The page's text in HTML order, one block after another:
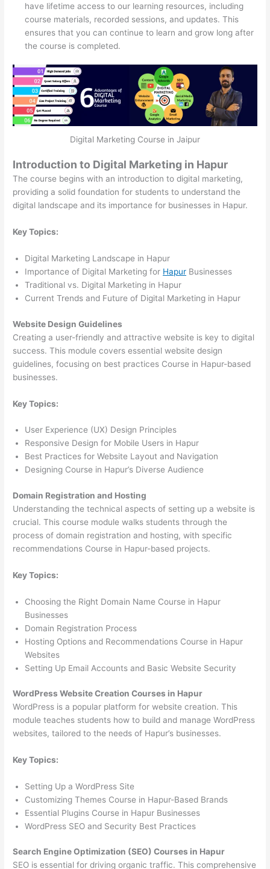
have lifetime access to our learning resources, including
course materials, recorded sessions, and updates. This
ensures that you can continue to learn and grow long after
the course is completed.
Digital Marketing Course in Jaipur
Introduction to Digital Marketing in Hapur
The course begins with an introduction to digital marketing,
providing a solid foundation for students to understand the
digital landscape and its importance for businesses in Hapur.
Key Topics:
Digital Marketing Landscape in Hapur
Importance of Digital Marketing for Hapur Businesses
Traditional vs. Digital Marketing in Hapur
Current Trends and Future of Digital Marketing in Hapur
Website Design Guidelines
Creating a user-friendly and attractive website is key to digital
success. This module covers essential website design
guidelines, focusing on best practices Course in Hapur-based
businesses.
Key Topics:
User Experience (UX) Design Principles
Responsive Design for Mobile Users in Hapur
Best Practices for Website Layout and Navigation
Designing Course in Hapur’s Diverse Audience
Domain Registration and Hosting
Understanding the technical aspects of setting up a website is
crucial. This course module walks students through the
process of domain registration and hosting, with specific
recommendations Course in Hapur-based projects.
Key Topics:
Choosing the Right Domain Name Course in Hapur
Businesses
Domain Registration Process
Hosting Options and Recommendations Course in Hapur
Websites
Setting Up Email Accounts and Basic Website Security
WordPress Website Creation Courses in Hapur
WordPress is a popular platform for website creation. This
module teaches students how to build and manage WordPress
websites, tailored to the needs of Hapur’s businesses.
Key Topics:
Setting Up a WordPress Site
Customizing Themes Course in Hapur-Based Brands
Essential Plugins Course in Hapur Businesses
WordPress SEO and Security Best Practices
Search Engine Optimization (SEO) Courses in Hapur
SEO is essential for driving organic traffic. This comprehensive